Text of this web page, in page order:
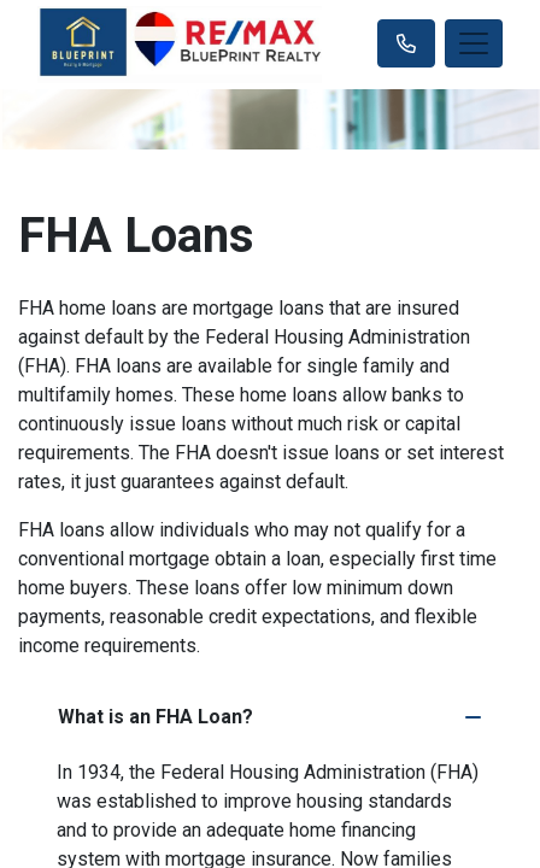
FHA Loans
FHA home loans are mortgage loans that are insured
against default by the Federal Housing Administration
(FHA). FHA loans are available for single family and
multifamily homes. These home loans allow banks to
continuously issue loans without much risk or capital
requirements. The FHA doesn't issue loans or set interest
rates, it just guarantees against default.
FHA loans allow individuals who may not qualify for a
conventional mortgage obtain a loan, especially first time
home buyers. These loans offer low minimum down
payments, reasonable credit expectations, and flexible
income requirements.
What is an FHA Loan?
In 1934, the Federal Housing Administration (FHA)
was established to improve housing standards
and to provide an adequate home financing
system with mortgage insurance. Now families